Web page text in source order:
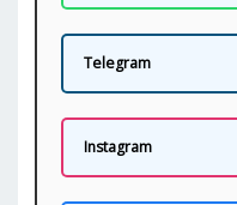
Telegram
Instagram